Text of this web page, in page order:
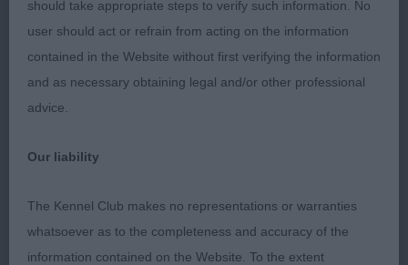
3. Young’s Apollo Daydream
L 5(3)
balance and substance but he did not like the
floor and he was unsure himself moving.
should take appropriate steps to verify such information. No
user should act or refrain from acting on the information
contained in the Website without first verifying the information
and as necessary obtaining legal and/or other professional
advice.
Our liability
The Kennel Club makes no representations or warranties
whatsoever as to the completeness and accuracy of the
information contained on the Website. To the extent